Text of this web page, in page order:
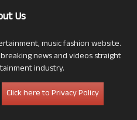
Us
music fashion website.
news and videos straight
industry.
Click here to Privacy Policy